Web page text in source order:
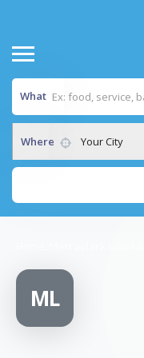
What
Where Your City
ML